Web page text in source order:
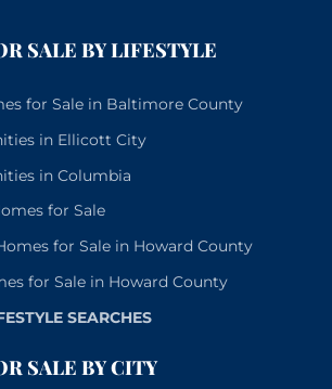
SALE BY LIFESTYLE
for Sale in Baltimore County
in Ellicott City
in Columbia
for Sale
for Sale in Howard County
for Sale in Howard County
SEARCHES
SALE BY CITY